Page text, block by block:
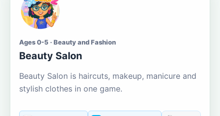
Ages 0-5 · Beauty and Fashion
Beauty Salon
Beauty Salon is haircuts, makeup, manicure and
stylish clothes in one game.